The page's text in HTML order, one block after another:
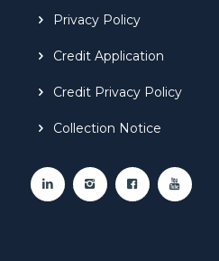
Privacy Policy
Credit Application
Credit Privacy Policy
Collection Notice